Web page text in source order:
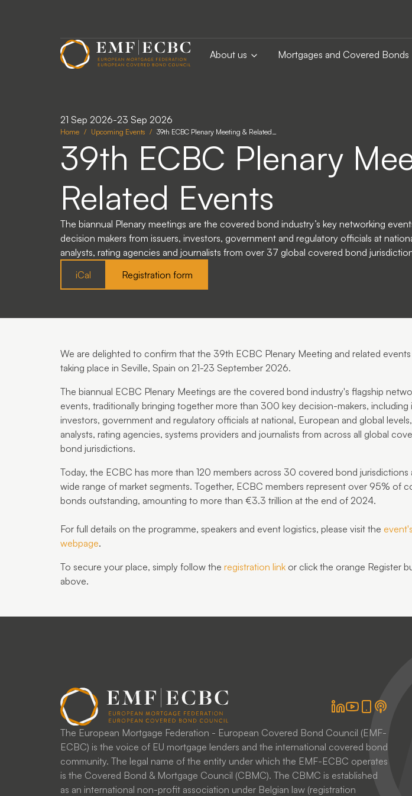
About us Mortgages and Covered Bonds
21 Sep 2026-23 Sep 2026
Home Upcoming Events 39th ECBC Plenary Meeting & Related…
39th ECBC Plenary
Related Events
The biannual Plenary meetings are the covered bond industry’s key networking
decision makers from issuers, investors, government and regulatory officials at
analysts, rating agencies and journalists from over 37 global covered bond
iCal
Registration form
We are delighted to confirm that the 39th ECBC Plenary Meeting and related events
taking place in Seville, Spain on 21-23 September 2026.
The biannual ECBC Plenary Meetings are the covered bond industry's flagship
events, traditionally bringing together more than 300 key decision-makers, including
investors, government and regulatory officials at national, European and global levels,
analysts, rating agencies, systems providers and journalists from across all global
bond jurisdictions.
Today, the ECBC has more than 120 members across 30 covered bond jurisdictions
wide range of market segments. Together, ECBC members represent over 95% of
bonds outstanding, amounting to more than €3.3 trillion at the end of 2024.
For full details on the programme, speakers and event logistics, please visit the event's
webpage.
To secure your place, simply follow the registration link or click the orange Register
above.
The European Mortgage Federation - European Covered Bond Council (EMF-
ECBC) is the voice of EU mortgage lenders and the international covered bond
community. The legal name of the entity under which the EMF-ECBC operates
is the Covered Bond & Mortgage Council (CBMC). The CBMC is established
as an international non-profit association under Belgian law (registration